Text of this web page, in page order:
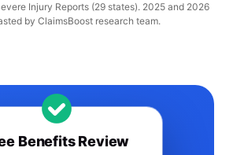
Injury Reports (29 states). 2025 and 2026
by ClaimsBoost research team.
Benefits Review